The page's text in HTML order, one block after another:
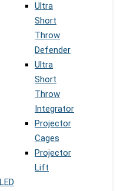
Ultra
Short
Throw
Defender
Ultra
Short
Throw
Integrator
Projector
Cages
Projector
Lift
LED